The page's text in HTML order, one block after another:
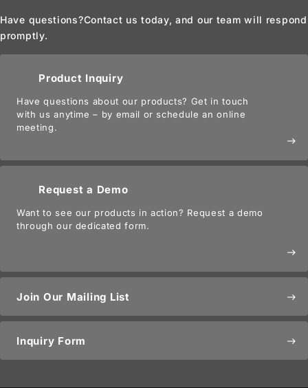
Have questions?Contact us today, and our team will respond
promptly.
Product Inquiry
Have questions about our products? Get in touch
with us anytime – by email or schedule an online
meeting.
east
Request a Demo
Want to see our products in action? Request a demo
through our dedicated form.
east
Join Our Mailing List east
Inquiry Form east